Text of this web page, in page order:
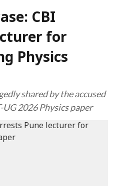
CBI
for
Physics
shared by the accused
2026 Physics paper